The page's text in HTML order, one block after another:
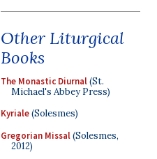
Other Liturgical
Books
The Monastic Diurnal(St.
Michael's Abbey Press)
Kyriale(Solesmes)
Gregorian Missal(Solesmes,
2012)